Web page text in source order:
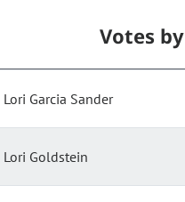
Votes
Lori Garcia Sander
Lori Goldstein